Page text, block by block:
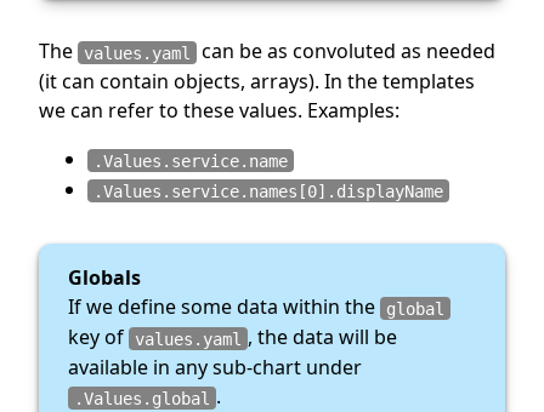
The values.yaml can be as convoluted as needed
(it can contain objects, arrays). In the templates
we can refer to these values. Examples:
.Values.service.name
.Values.service.names[0].displayName
Globals
If we define some data within the
global
key of values.yaml , the data will be
available in any sub-chart under
.Values.global .